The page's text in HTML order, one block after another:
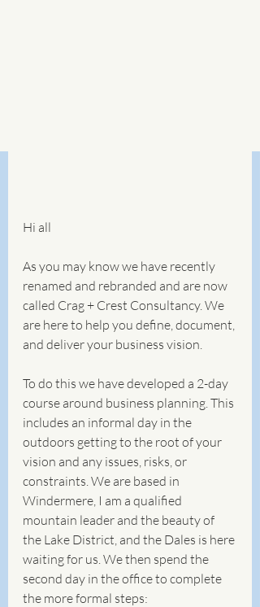
Hi all
As you may know we have recently
renamed and rebranded and are now
called Crag + Crest Consultancy. We
are here to help you define, document,
and deliver your business vision.
To do this we have developed a 2-day
course around business planning. This
includes an informal day in the
outdoors getting to the root of your
vision and any issues, risks, or
constraints. We are based in
Windermere, I am a qualified
mountain leader and the beauty of
the Lake District, and the Dales is here
waiting for us. We then spend the
second day in the office to complete
the more formal steps: